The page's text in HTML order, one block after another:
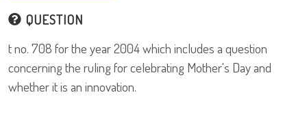
QUESTION
t no. 708 for the year 2004 which includes a question
concerning the ruling for celebrating Mother's Day and
whether it is an innovation.